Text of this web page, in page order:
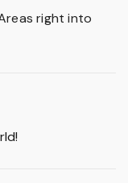
right into